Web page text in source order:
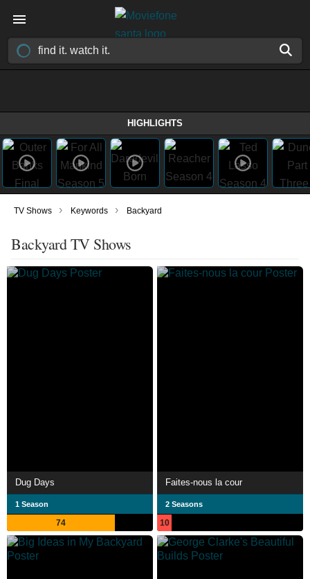
HIGHLIGHTS
TV Shows › Keywords › Backyard
Backyard TV Shows
Dug Days
1 Season
74
Faites-nous la cour
2 Seasons
10